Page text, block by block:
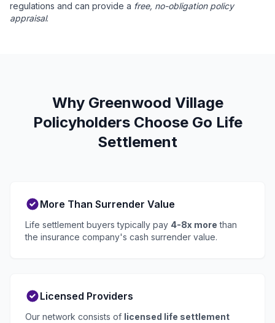
regulations and can provide a free, no-obligation policy
appraisal.
Why Greenwood Village
Policyholders Choose Go Life
Settlement
More Than Surrender Value
Life settlement buyers typically pay 4-8x more than
the insurance company's cash surrender value.
Licensed Providers
Our network consists of licensed life settlement